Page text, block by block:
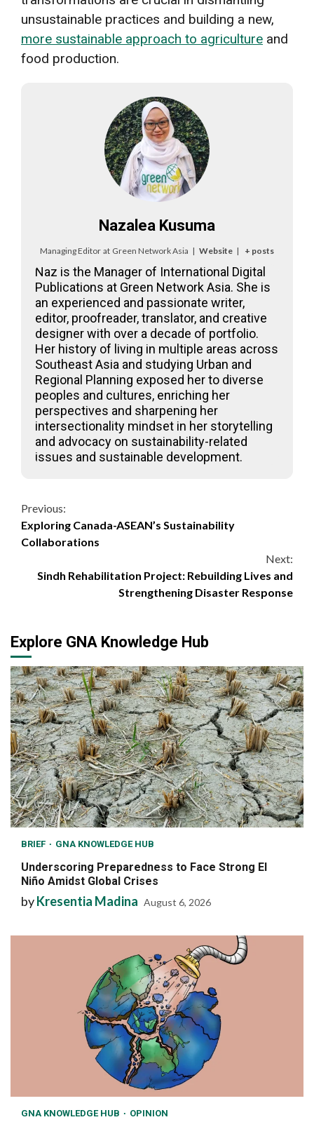
unsustainable practices and building a new,
more sustainable approach to agriculture and
food production.
Nazalea Kusuma
Managing Editor at Green Network Asia | Website | + posts
Naz is the Manager of International Digital
Publications at Green Network Asia. She is
an experienced and passionate writer,
editor, proofreader, translator, and creative
designer with over a decade of portfolio.
Her history of living in multiple areas across
Southeast Asia and studying Urban and
Regional Planning exposed her to diverse
peoples and cultures, enriching her
perspectives and sharpening her
intersectionality mindset in her storytelling
and advocacy on sustainability-related
issues and sustainable development.
Continue
Reading
Previous:
Exploring Canada-ASEAN’s Sustainability
Collaborations
Next:
Sindh Rehabilitation Project: Rebuilding Lives and
Strengthening Disaster Response
Explore GNA Knowledge Hub
BRIEF GNA KNOWLEDGE HUB
Underscoring Preparedness to Face Strong El
Niño Amidst Global Crises
byKresentia Madina August 6, 2026
GNA KNOWLEDGE HUB OPINION